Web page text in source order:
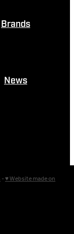
Brands
News
-♥ Website made on